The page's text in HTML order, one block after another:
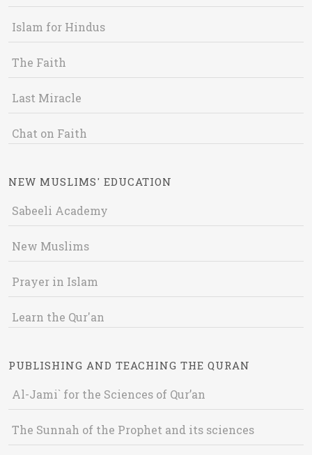
Islam for Hindus
The Faith
Last Miracle
Chat on Faith
NEW MUSLIMS' EDUCATION
Sabeeli Academy
New Muslims
Prayer in Islam
Learn the Qur'an
PUBLISHING AND TEACHING THE QURAN
Al-Jami` for the Sciences of Qur’an
The Sunnah of the Prophet and its sciences